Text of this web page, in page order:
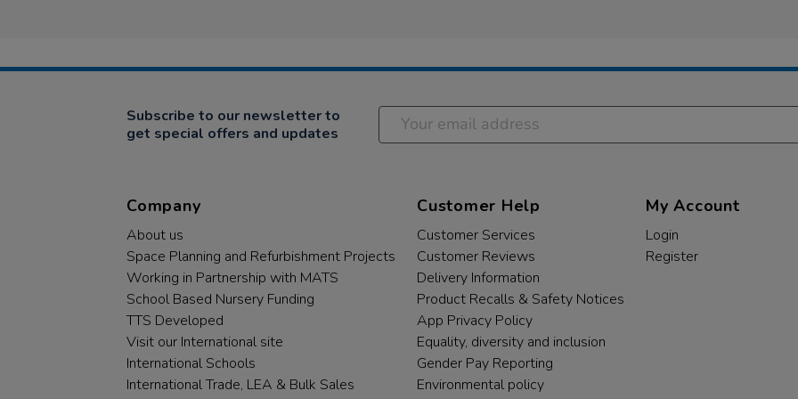
Subscribe to our newsletter to
get special offers and updates
Company
About us
Space Planning and Refurbishment Projects
Working in Partnership with MATS
School Based Nursery Funding
TTS Developed
Visit our International site
International Schools
International Trade, LEA & Bulk Sales
Customer Help
Customer Services
Customer Reviews
Delivery Information
Product Recalls & Safety Notices
App Privacy Policy
Equality, diversity and inclusion
Gender Pay Reporting
Environmental policy
My Account
Login
Register